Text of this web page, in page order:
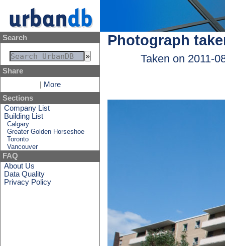
Search
Share
More
Sections
Company List
Building List
Calgary
Greater Golden Horseshoe
Toronto
Vancouver
FAQ
About Us
Data Quality
Privacy Policy
Photograph
Taken on 2011-